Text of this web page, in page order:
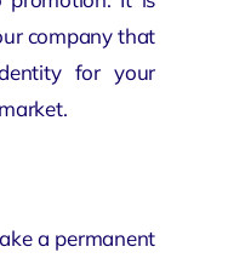
company that
for your
a permanent